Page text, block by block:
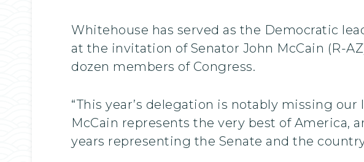
Whitehouse has served as the Democratic
at the invitation of Senator John McCain (R-
dozen members of Congress.
“This year’s delegation is notably missing
McCain represents the very best of America,
years representing the Senate and the